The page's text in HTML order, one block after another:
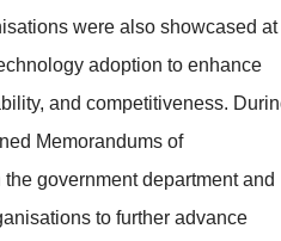
were also showcased at
adoption to enhance
and competitiveness.
Memorandums of
government department and
to further advance